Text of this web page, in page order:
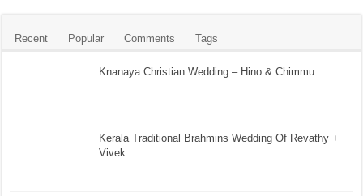
Recent Popular Comments Tags
Knanaya Christian Wedding – Hino & Chimmu
Kerala Traditional Brahmins Wedding Of Revathy +
Vivek